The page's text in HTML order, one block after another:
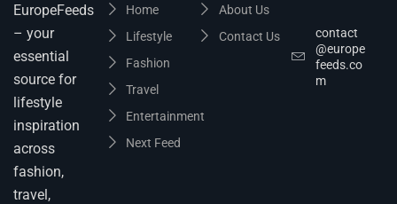
EuropeFeeds
– your
essential
source for
lifestyle
inspiration
across
fashion,
travel,
Home
Lifestyle
Fashion
Travel
Entertainment
Next Feed
About Us
Contact Us
contact
@europe
feeds.co
m